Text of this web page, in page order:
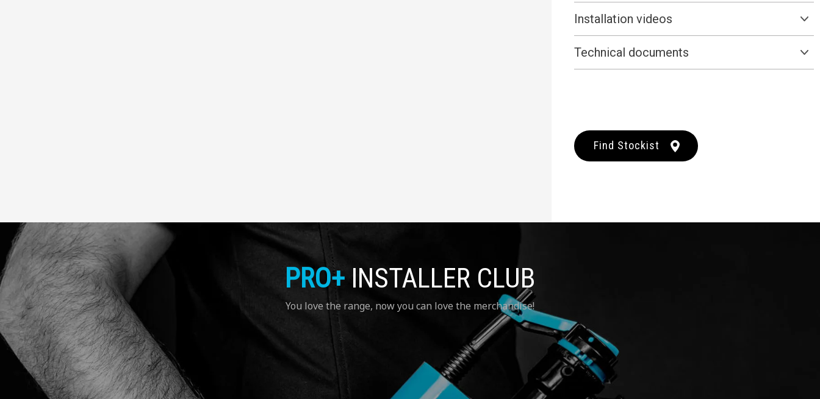
Installation videos
Technical documents
Find Stockist
PRO+INSTALLER CLUB
You love the range, now you can love the merchandise!